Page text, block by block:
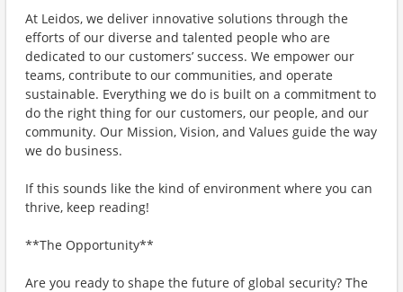
At Leidos, we deliver innovative solutions through the
efforts of our diverse and talented people who are
dedicated to our customers’ success. We empower our
teams, contribute to our communities, and operate
sustainable. Everything we do is built on a commitment to
do the right thing for our customers, our people, and our
community. Our Mission, Vision, and Values guide the way
we do business.
If this sounds like the kind of environment where you can
thrive, keep reading!
**The Opportunity**
Are you ready to shape the future of global security? The